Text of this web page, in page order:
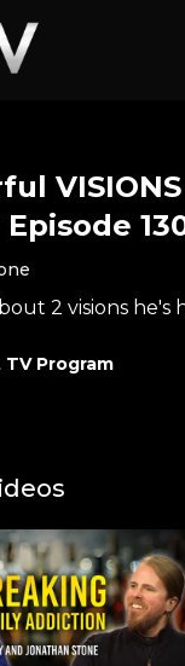
Episode
2 visions he's
Program